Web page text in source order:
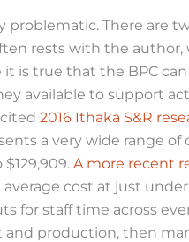
problematic. There are
rests with the author,
is true that the BPC
available to support
2016 Ithaka S&R
a very wide range
A more recent
average cost at just
for staff time across
production, then